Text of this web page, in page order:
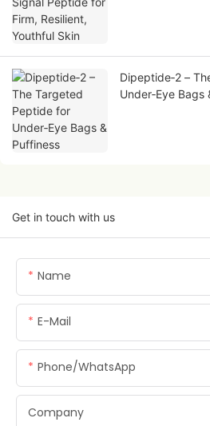
Dipeptide‑2 –
Under‑Eye Bags
Get in touch with us
Name
E-Mail
Phone/whatsApp
Company